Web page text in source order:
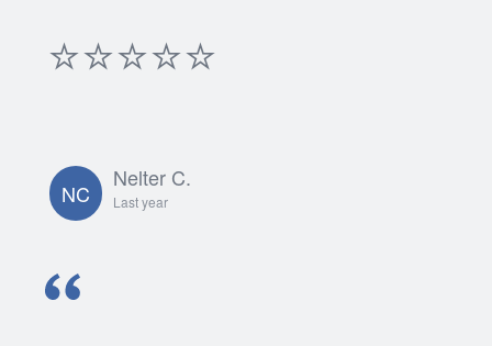
⭐⭐⭐⭐⭐
NC
Nelter C.
Last year